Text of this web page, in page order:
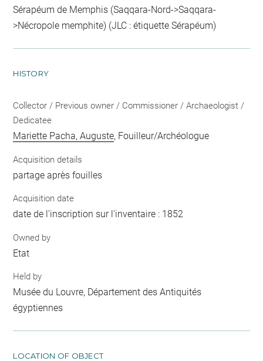
Sérapéum de Memphis (Saqqara-Nord->Saqqara-
>Nécropole memphite) (JLC : étiquette Sérapéum)
HISTORY
Collector / Previous owner / Commissioner / Archaeologist /
Dedicatee
Mariette Pacha, Auguste, Fouilleur/Archéologue
Acquisition details
partage après fouilles
Acquisition date
date de l'inscription sur l'inventaire : 1852
Owned by
Etat
Held by
Musée du Louvre, Département des Antiquités
égyptiennes
LOCATION OF OBJECT